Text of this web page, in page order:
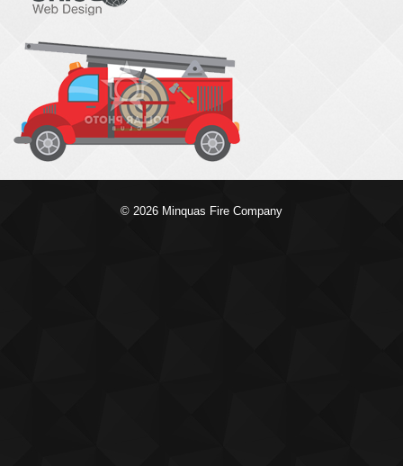
© 2026 Minquas Fire Company